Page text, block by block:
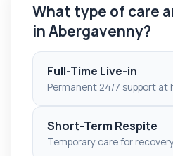
What type of care
in Abergavenny?
Full-Time Live-in
Permanent 24/7 support at
Short-Term Respite
Temporary care for